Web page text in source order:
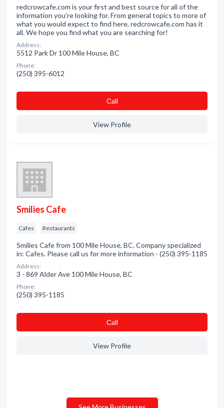
redcrowcafe.com is your first and best source for all of the
information you’re looking for. From general topics to more of
what you would expect to find here, redcrowcafe.com has it
all. We hope you find what you are searching for!
Address:
5512 Park Dr 100 Mile House, BC
Phone:
(250) 395-6012
Сall
View Profile
Smilies Cafe
Cafes Restaurants
Smilies Cafe from 100 Mile House, BC. Company specialized
in: Cafes. Please call us for more information - (250) 395-1185
Address:
3 - 869 Alder Ave 100 Mile House, BC
Phone:
(250) 395-1185
Сall
View Profile